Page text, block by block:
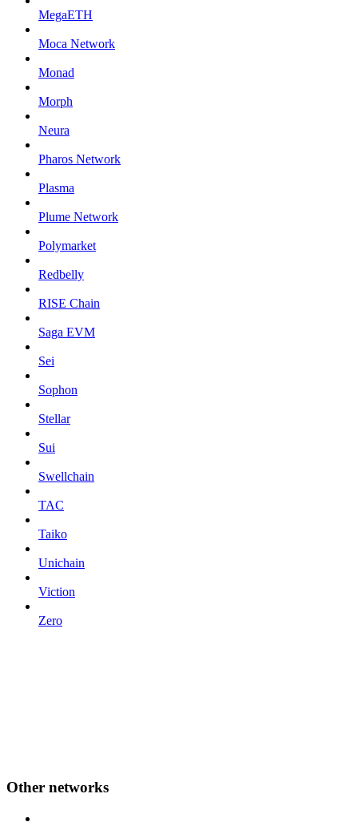
MegaETH
Moca Network
Monad
Morph
Neura
Pharos Network
Plasma
Plume Network
Polymarket
Redbelly
RISE Chain
Saga EVM
Sei
Sophon
Stellar
Sui
Swellchain
TAC
Taiko
Unichain
Viction
Zero
Other networks